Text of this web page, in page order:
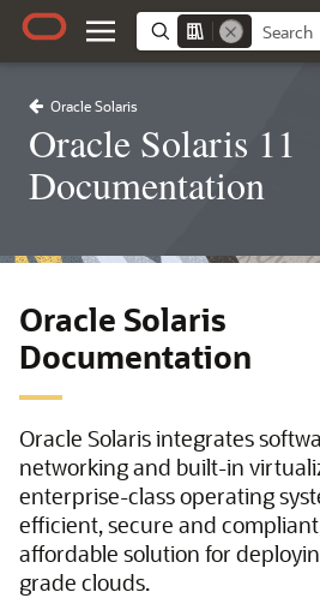
Oracle Solaris
Oracle Solaris 11
Documentation
Oracle Solaris
Documentation
Oracle Solaris integrates
networking and built-in
enterprise-class operating
efficient, secure and
affordable solution for
grade clouds.